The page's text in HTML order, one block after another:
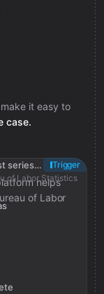
it easy to
case.
helps
of Labor
Get Bureau of Labor Statistics bls latest series datas
Trigger
of Labor Statistics